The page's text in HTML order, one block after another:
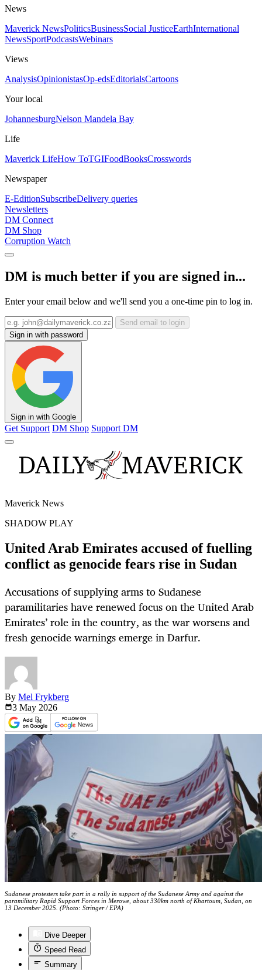
News
Maverick NewsPoliticsBusinessSocial JusticeEarthInternational
NewsSportPodcastsWebinars
Views
AnalysisOpinionistasOp-edsEditorialsCartoons
Your local
JohannesburgNelson Mandela Bay
Life
Maverick LifeHow ToTGIFoodBooksCrosswords
Newspaper
E-EditionSubscribeDelivery queries
Newsletters
DM Connect
DM Shop
Corruption Watch
DM is much better if you are signed in...
Enter your email below and we'll send you a one-time pin to log in.
Send email to login
Sign in with password
Sign in with Google
Get Support DM Shop Support DM
Maverick News
SHADOW PLAY
United Arab Emirates accused of fuelling
conflict as genocide fears rise in Sudan
Accusations of supplying arms to Sudanese
paramilitaries have renewed focus on the United Arab
Emirates’ role in the country, as the war worsens and
fresh genocide warnings emerge in Darfur.
By Mel Frykberg
3 May 2026
Sudanese protesters take part in a rally in support of the Sudanese Army and against the
paramilitary Rapid Support Forces in Merowe, about 330km north of Khartoum, Sudan, on
13 December 2025. (Photo: Stringer / EPA)
Dive Deeper
Speed Read
Summary